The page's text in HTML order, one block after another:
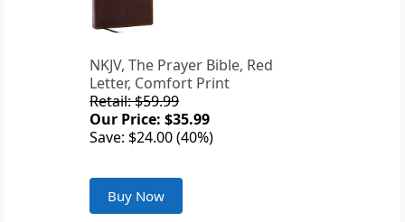
NKJV, The Prayer Bible, Red
Letter, Comfort Print
Retail: $59.99
Our Price: $35.99
Save: $24.00 (40%)
Buy Now